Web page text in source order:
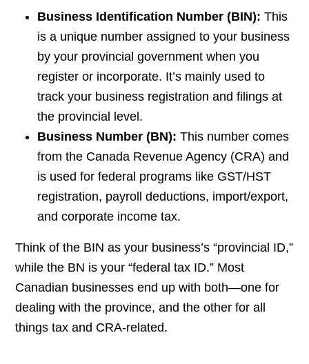
Business Identification Number (BIN): This
is a unique number assigned to your business
by your provincial government when you
register or incorporate. It’s mainly used to
track your business registration and filings at
the provincial level.
Business Number (BN): This number comes
from the Canada Revenue Agency (CRA) and
is used for federal programs like GST/HST
registration, payroll deductions, import/export,
and corporate income tax.
Think of the BIN as your business’s “provincial ID,”
while the BN is your “federal tax ID.” Most
Canadian businesses end up with both—one for
dealing with the province, and the other for all
things tax and CRA-related.